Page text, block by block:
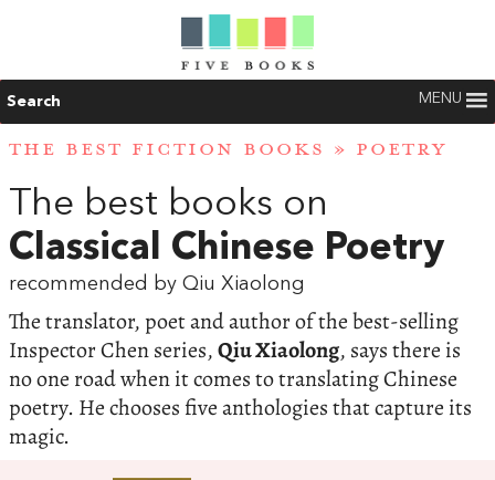
Search MENU
THE BEST FICTION BOOKS » POETRY
The best books on
Classical Chinese Poetry
recommended by Qiu Xiaolong
The translator, poet and author of the best-selling
Inspector Chen series,Qiu Xiaolong, says there is
no one road when it comes to translating Chinese
poetry. He chooses five anthologies that capture its
magic.